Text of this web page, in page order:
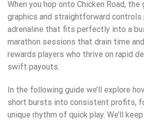
When you hop onto Chicken Road, the
graphics and straightforward controls
adrenaline that fits perfectly into a
marathon sessions that drain time
rewards players who thrive on rapid
swift payouts.
In the following guide we’ll explore
short bursts into consistent profits,
unique rhythm of quick play. We’ll